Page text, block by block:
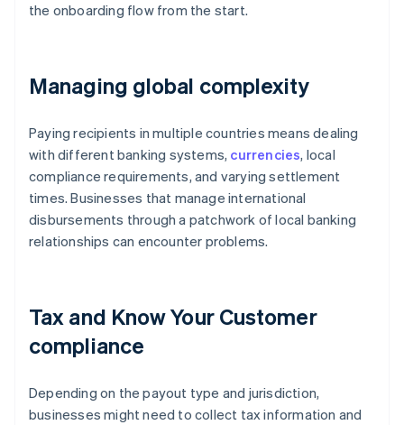
the onboarding flow from the start.
Managing global complexity
Paying recipients in multiple countries means dealing
with different banking systems, currencies, local
compliance requirements, and varying settlement
times. Businesses that manage international
disbursements through a patchwork of local banking
relationships can encounter problems.
Tax and Know Your Customer
compliance
Depending on the payout type and jurisdiction,
businesses might need to collect tax information and